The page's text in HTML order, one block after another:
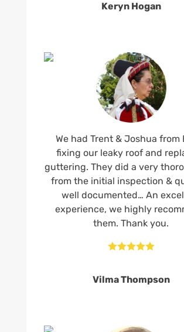
Keryn Hogan
We had Trent & Joshua from
fixing our leaky roof and
guttering. They did a very
from the initial inspection &
well documented… An
experience, we highly
them. Thank you.

Vilma Thompson